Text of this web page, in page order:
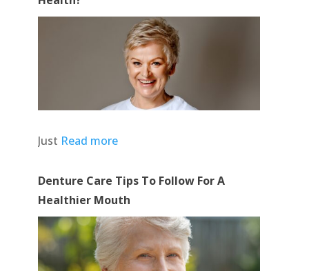
Just Read more
Denture Care Tips To Follow For A
Healthier Mouth